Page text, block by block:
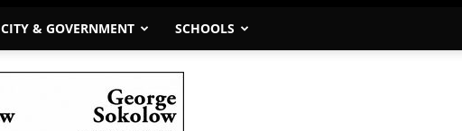
CITY & GOVERNMENT SCHOOLS